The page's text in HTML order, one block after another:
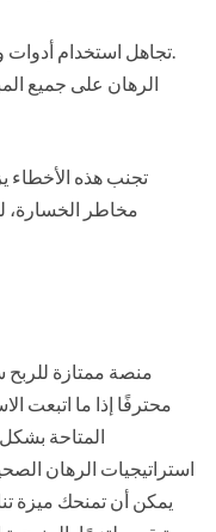
الرهان على جميع
تجنب هذه الأخطاء
مخاطر الخسارة،
محترفًا إذا ما اتبعت
المتاحة
استراتيجيات الرهان
يمكن أن تمنحك ميزة